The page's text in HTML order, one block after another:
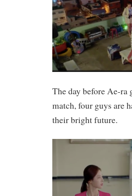
The day before Ae-ra
match, four guys are
their bright future.